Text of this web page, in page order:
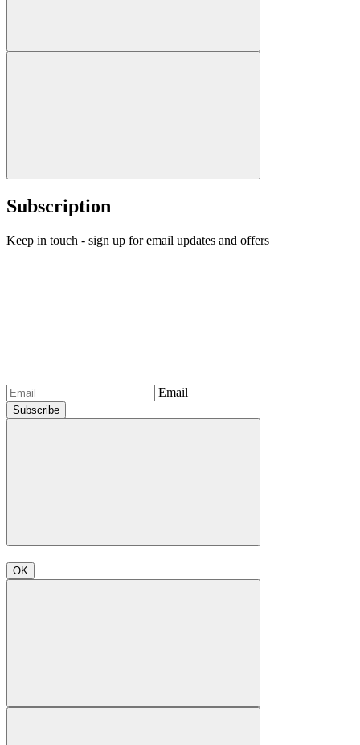
Subscription
Keep in touch - sign up for email updates and offers
Email
Subscribe
OK